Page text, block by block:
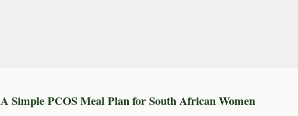
A Simple PCOS Meal Plan for South African Women